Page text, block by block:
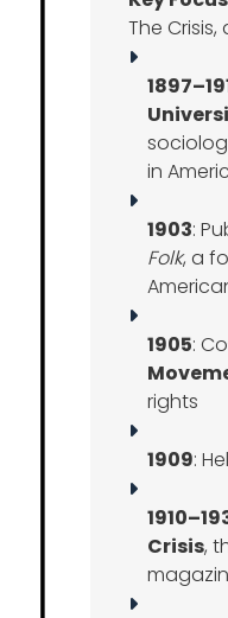
The Crisis,
in
1903:
Folk, a
1905:
rights
1909:
Crisis,